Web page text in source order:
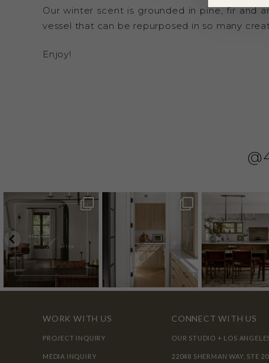
Our winter scent is grounded in pine, fir and
vessel that can be repurposed in so many
Enjoy!
WORK WITH US
PROJECT INQUIRY
MEDIA INQUIRY
CONNECT WITH US
OUR STUDIO + LOS
22048 SHERMAN WAY, STE